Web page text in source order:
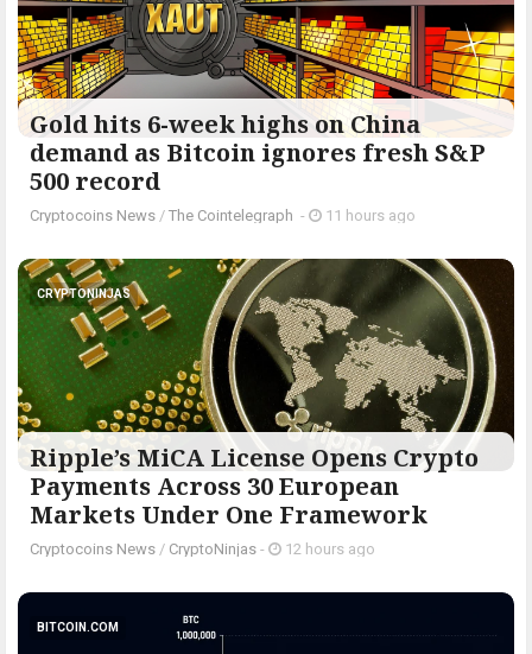
Gold hits 6-week highs on China
demand as Bitcoin ignores fresh S&P
500 record
Cryptocoins News / The Cointelegraph ​ - 11 hours ago
CRYPTONINJAS
Ripple’s MiCA License Opens Crypto
Payments Across 30 European
Markets Under One Framework
Cryptocoins News / CryptoNinjas - 12 hours ago
BITCOIN.COM